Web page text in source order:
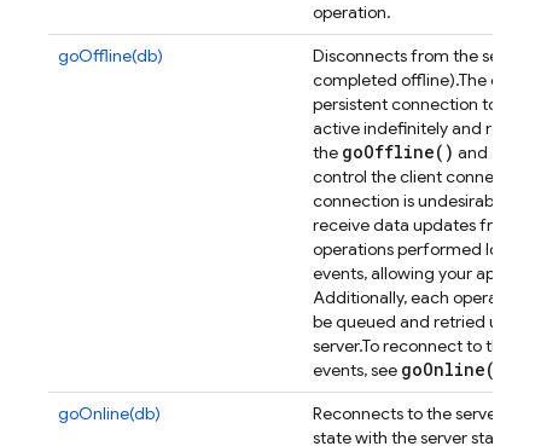
operation.
goOffline(db)
Disconnects from the server
completed offline).The client
persistent connection to the
active indefinitely and
the goOffline( ) and
control the client connection
connection is undesirable.
receive data updates from
operations performed
events, allowing your
Additionally, each operation
be queued and retried upon
server.To reconnect to the
events, see goOnline(
goOnline(db)
Reconnects to the server
state with the server state.